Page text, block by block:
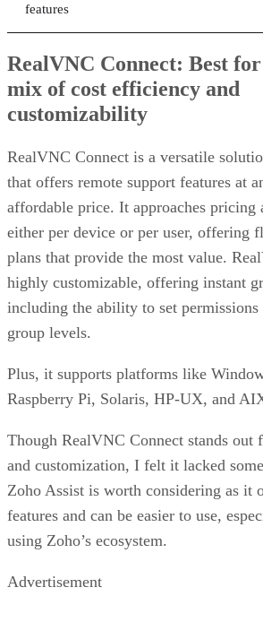
features
RealVNC Connect: Best
mix of cost efficiency and
customizability
RealVNC Connect is a versatile
that offers remote support features at
affordable price. It approaches pricing
either per device or per user, offering
plans that provide the most value.
highly customizable, offering instant
including the ability to set
group levels.
Plus, it supports platforms like
Raspberry Pi, Solaris, HP-UX, and
Though RealVNC Connect stands
and customization, I felt it lacked
Zoho Assist is worth considering as it
features and can be easier to use,
using Zoho’s ecosystem.
Advertisement